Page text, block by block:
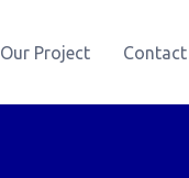
Our Project Contact